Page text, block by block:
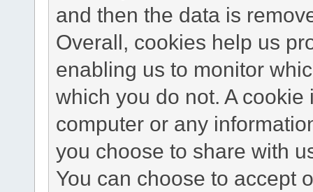
and then the data is
Overall, cookies help us
enabling us to monitor
which you do not. A
computer or any
you choose to share with
You can choose to accept